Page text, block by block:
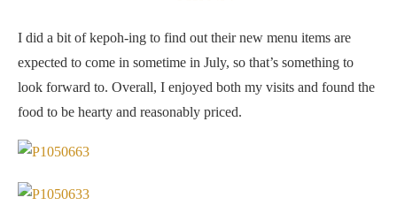
I did a bit of kepoh-ing to find out their new menu items are
expected to come in sometime in July, so that’s something to
look forward to. Overall, I enjoyed both my visits and found the
food to be hearty and reasonably priced.